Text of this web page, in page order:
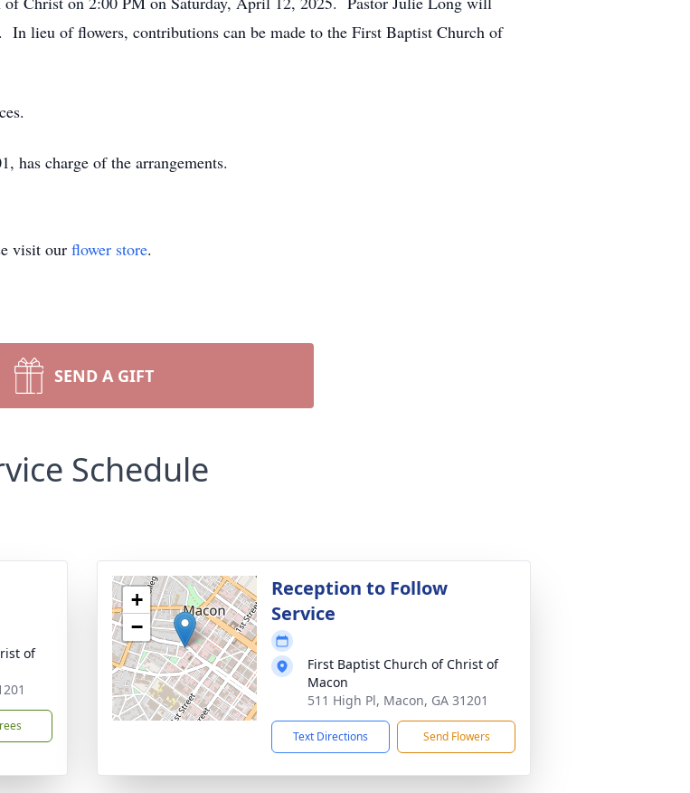
lieu of flowers, contributions can be made to the First Baptist Church of
has charge of the arrangements.
visit our flower store.
SEND A GIFT
Schedule
of
+
−
Reception to Follow
Service
First Baptist Church of Christ of
Macon
511 High Pl, Macon, GA 31201
Text Directions Send Flowers